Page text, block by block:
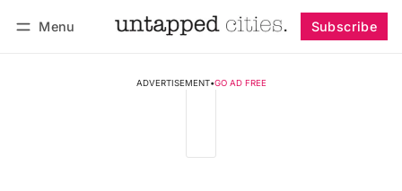
Menu Subscribe
ADVERTISEMENT•GO AD FREE